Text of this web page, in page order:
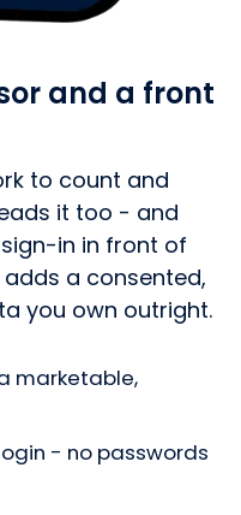
and a front
to count and
it too - and
in in front of
a consented,
you own outright.
marketable,
- no passwords